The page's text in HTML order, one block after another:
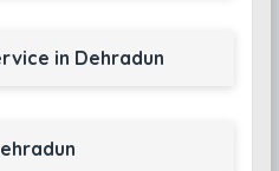
in Dehradun